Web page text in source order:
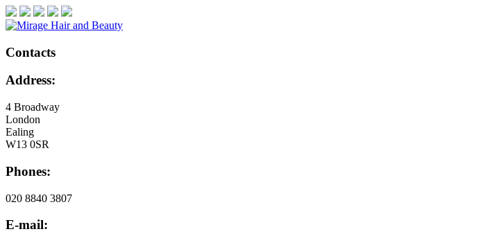
Contacts
Address:
4 Broadway
London
Ealing
W13 0SR
Phones:
020 8840 3807
E-mail: